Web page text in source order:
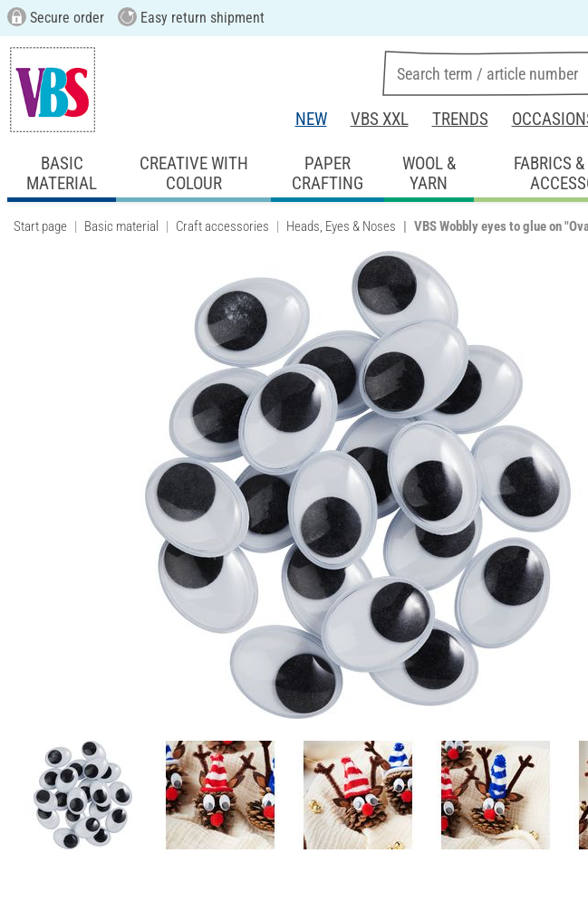
Secure order Easy return shipment
NEW VBS XXL TRENDS
BASIC
MATERIAL
CREATIVE WITH
COLOUR
PAPER
CRAFTING
WOOL &
YARN
FABRICS
Start page Basic material Craft accessories Heads, Eyes & Noses VBS Wobbly eyes to glue on